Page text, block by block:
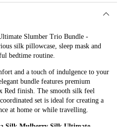
Slumber Trio Bundle -
silk pillowcase, sleep mask and
bedtime routine.
and a touch of indulgence to your
bundle features premium
Red finish. The smooth silk feel
set is ideal for creating a
at home or while travelling.
Silk Mulberry Silk Ultimate